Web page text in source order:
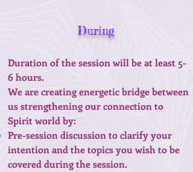
During
Duration of the session will be at least 5-
6 hours.
We are creating energetic bridge between
us strengthening our connection to
Spirit world by:
Pre-session discussion to clarify your
intention and the topics you wish to be
covered during the session.